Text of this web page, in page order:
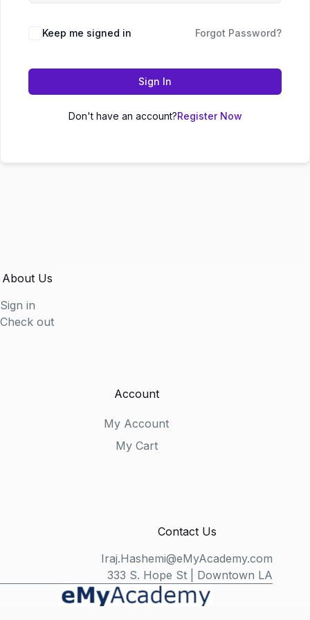
Keep me signed in Forgot Password?
Sign In
Don't have an account?Register Now
About Us
Sign in
Check out
Account
My Account
My Cart
Contact Us
Iraj.Hashemi@eMyAcademy.com
333 S. Hope St | Downtown LA